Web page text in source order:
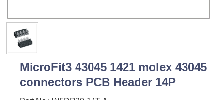
MicroFit3 43045 1421 molex 43045
connectors PCB Header 14P